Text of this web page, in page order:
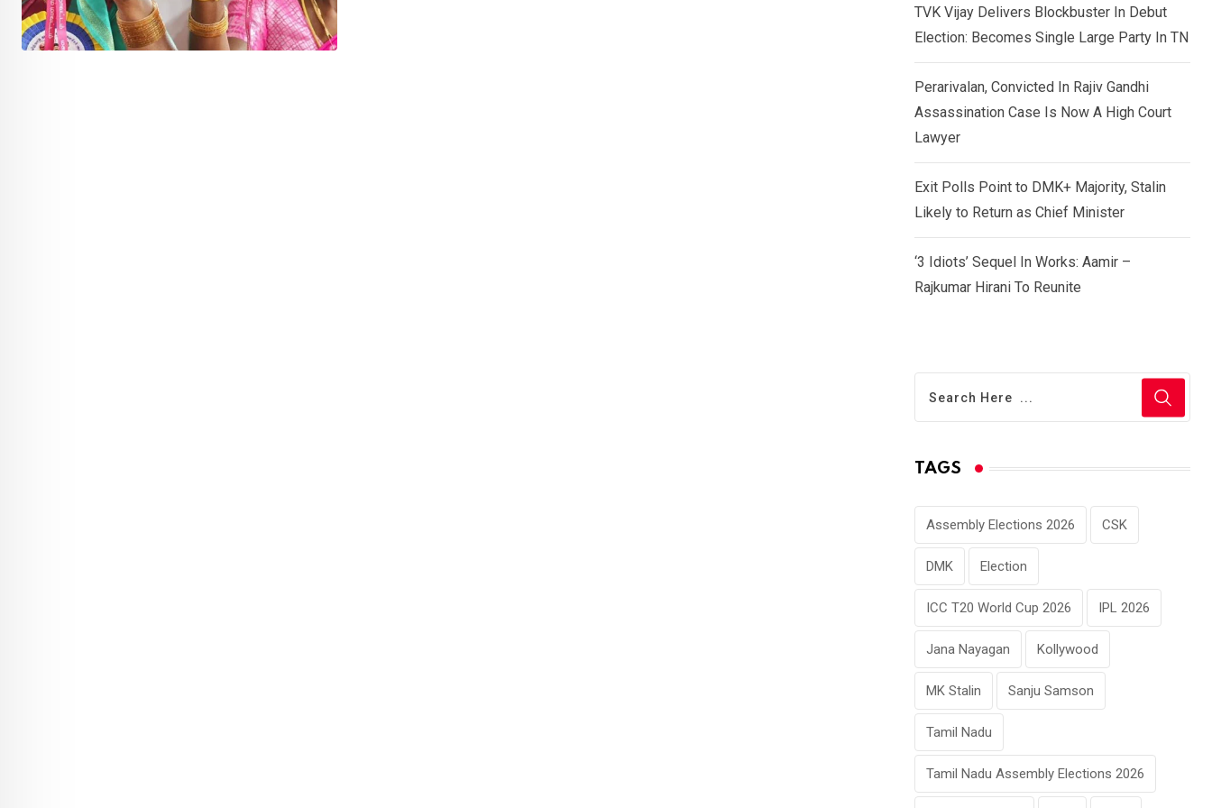
TVK Vijay Delivers Blockbuster In Debut
Election: Becomes Single Large Party In TN
Perarivalan, Convicted In Rajiv Gandhi
Assassination Case Is Now A High Court
Lawyer
Exit Polls Point to DMK+ Majority, Stalin
Likely to Return as Chief Minister
‘3 Idiots’ Sequel In Works: Aamir –
Rajkumar Hirani To Reunite
TAGS
Assembly Elections 2026 CSK
DMK Election
ICC T20 World Cup 2026 IPL 2026
Jana Nayagan Kollywood
MK Stalin Sanju Samson
Tamil Nadu
Tamil Nadu Assembly Elections 2026